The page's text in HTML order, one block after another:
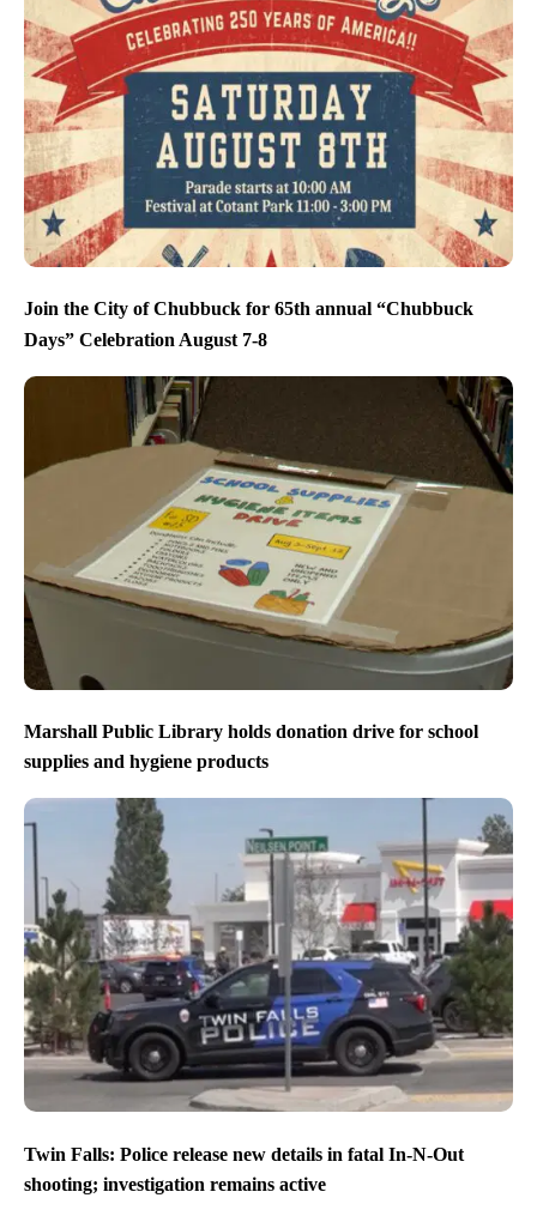
Join the City of Chubbuck for 65th annual “Chubbuck
Days” Celebration August 7-8
Marshall Public Library holds donation drive for school
supplies and hygiene products
Twin Falls: Police release new details in fatal In-N-Out
shooting; investigation remains active